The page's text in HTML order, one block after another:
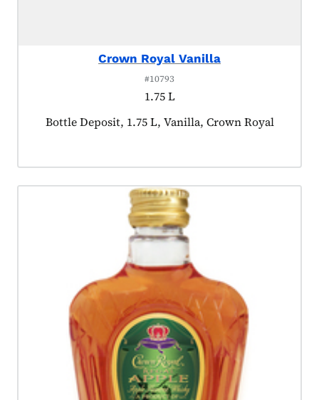
Crown Royal Vanilla
#10793
1.75 L
Product tagged as:
Bottle Deposit, 1.75 L, Vanilla, Crown Royal